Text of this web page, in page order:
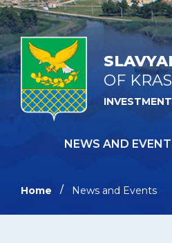
OF
NEWS AND
Home News and Events